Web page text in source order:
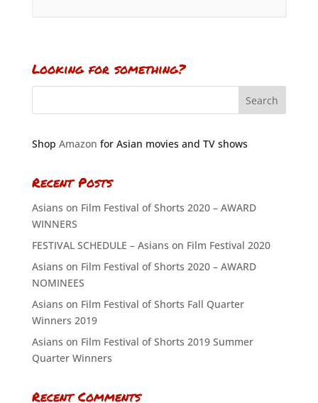
Looking for something?
Shop Amazon for Asian movies and TV shows
Recent Posts
Asians on Film Festival of Shorts 2020 – AWARD
WINNERS
FESTIVAL SCHEDULE – Asians on Film Festival 2020
Asians on Film Festival of Shorts 2020 – AWARD
NOMINEES
Asians on Film Festival of Shorts Fall Quarter
Winners 2019
Asians on Film Festival of Shorts 2019 Summer
Quarter Winners
Recent Comments